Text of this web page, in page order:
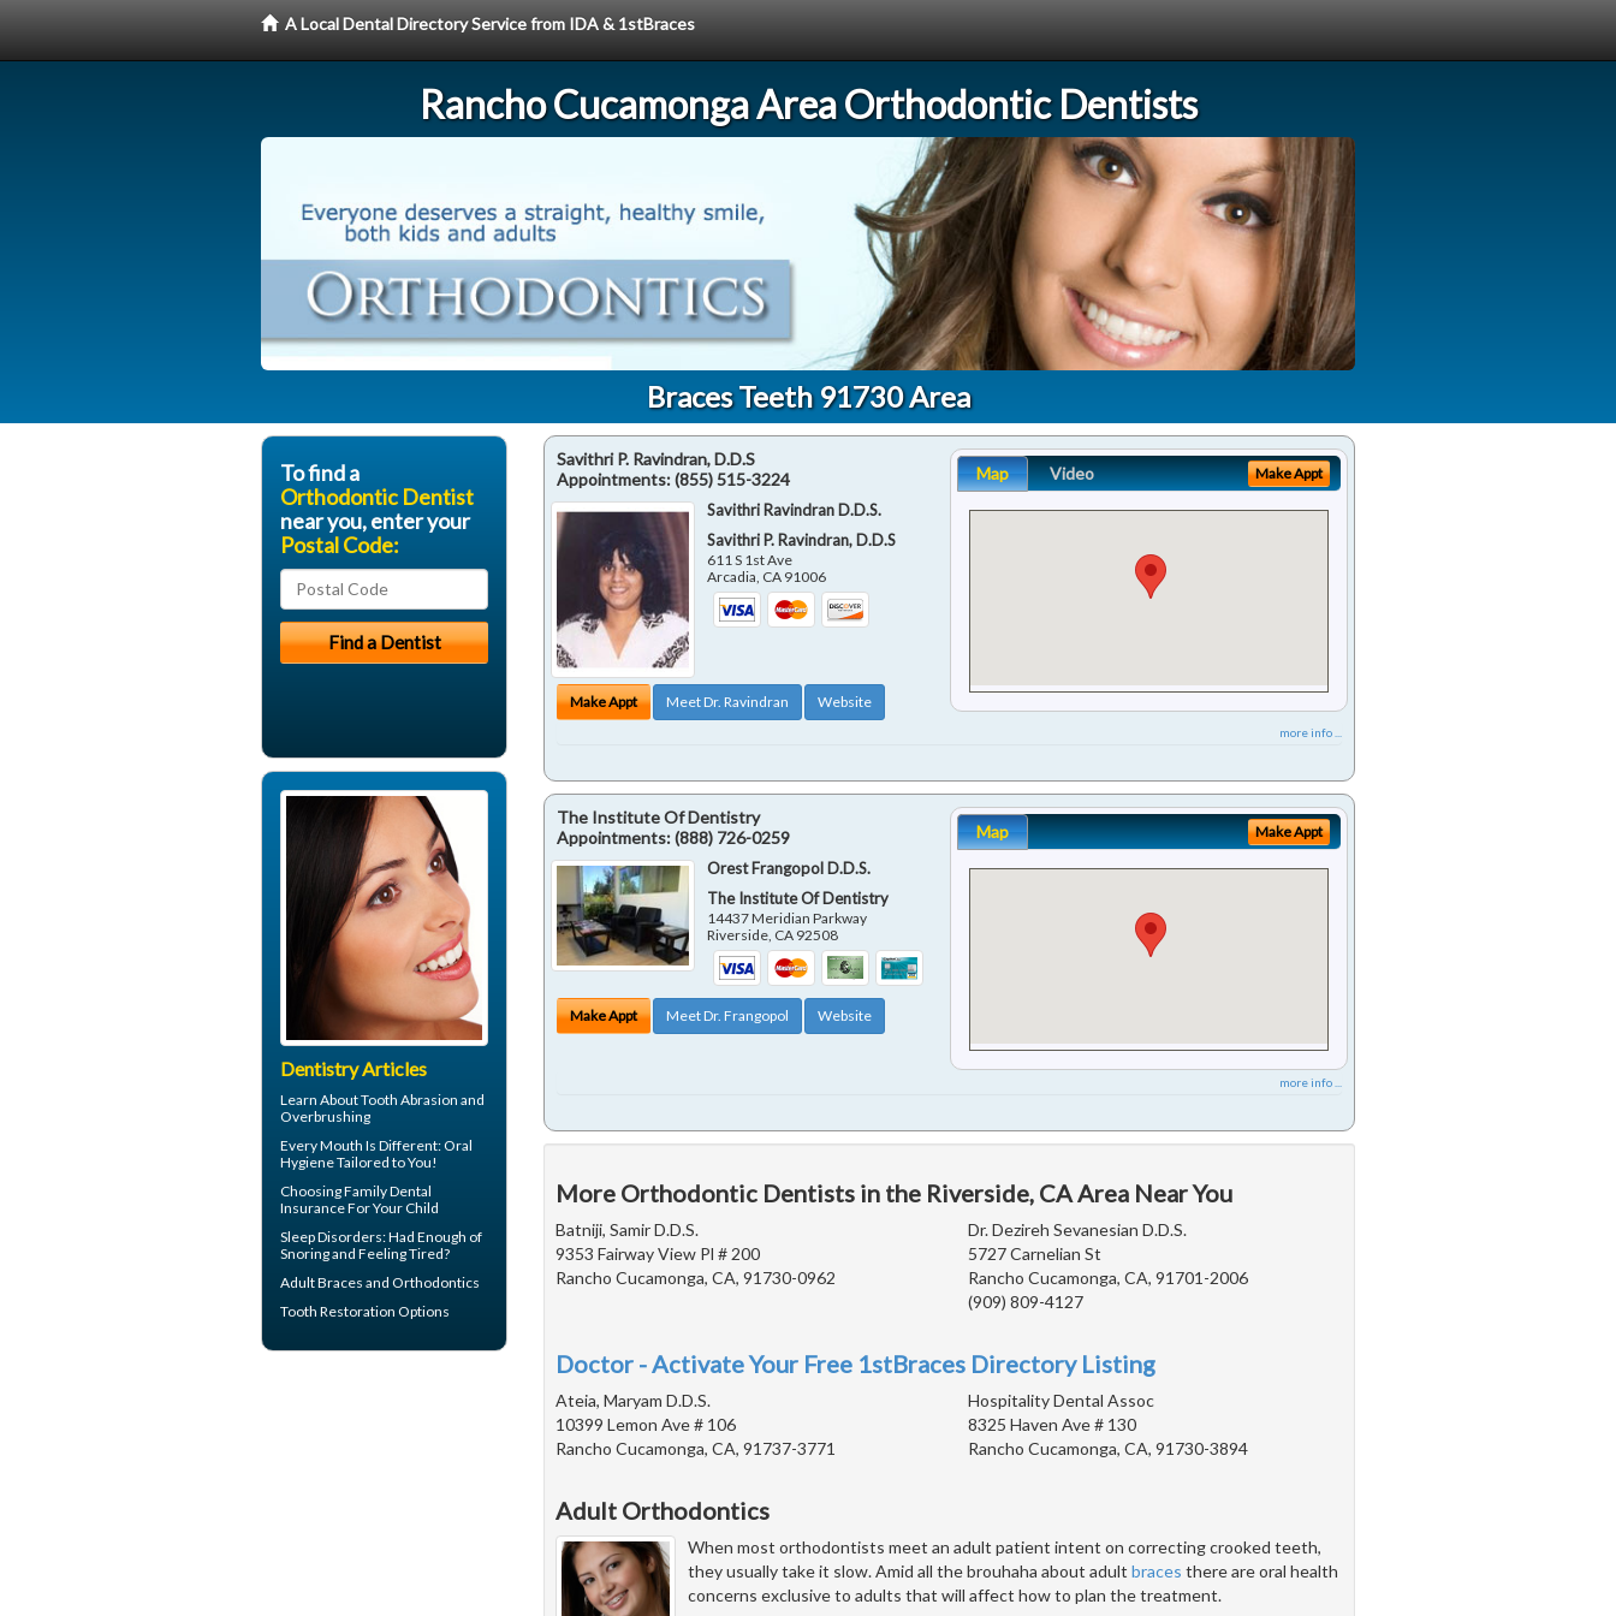
A Local Dental Directory Service from IDA & 1stBraces
Rancho Cucamonga Area Orthodontic Dentists
Braces Teeth 91730 Area
Savithri P. Ravindran, D.D.S
Appointments:(855) 515-3224
Savithri Ravindran D.D.S.
Savithri P. Ravindran, D.D.S
611 S 1st Ave
Arcadia CA 91006
Make Appt Meet Dr. Ravindran Website
Map Video Make Appt
more info ...
The Institute Of Dentistry
Appointments:(888) 726-0259
Orest Frangopol D.D.S.
The Institute Of Dentistry
14437 Meridian Parkway
Riverside, CA 92508
Make Appt Meet Dr. Frangopol Website
Map Make Appt
more info ...
More Orthodontic Dentists in the Riverside, CA Area Near You
Batniji, Samir D.D.S.
9353 Fairway View Pl # 200
Rancho Cucamonga, CA, 91730-0962
Dr. Dezireh Sevanesian D.D.S.
5727 Carnelian St
Rancho Cucamonga, CA, 91701-2006
(909) 809-4127
Doctor - Activate Your Free 1stBraces Directory Listing
Ateia, Maryam D.D.S.
10399 Lemon Ave # 106
Rancho Cucamonga, CA, 91737-3771
Hospitality Dental Assoc
8325 Haven Ave # 130
Rancho Cucamonga, CA, 91730-3894
Adult Orthodontics
When most orthodontists meet an adult patient intent on correcting crooked teeth,
they usually take it slow. Amid all the brouhaha about adult braces there are oral health
concerns exclusive to adults that will affect how to plan the treatment.
To find a
Orthodontic Dentist
near you, enter your
Postal Code:
Dentistry Articles
Learn AboutTooth Abrasion and
Overbrushing
Every Mouth Is Different:Oral
HygieneTailored to You!
ChoosingFamily Dental
InsuranceFor Your Child
Sleep Disorders: Had Enough of
Snoring and Feeling Tired?
Adult Braces and Orthodontics
Tooth Restoration Options